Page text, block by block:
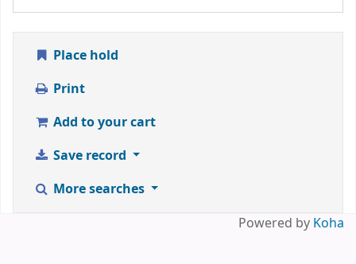
Place hold
Print
Add to your cart
Save record
More searches
Powered by Koha